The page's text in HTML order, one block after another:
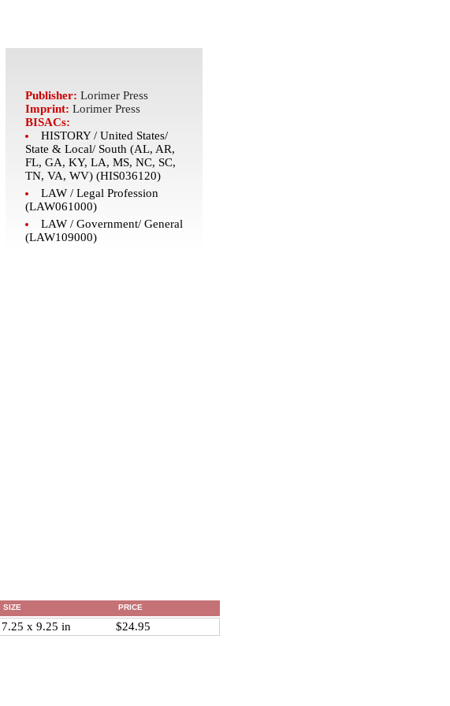
Publisher: Lorimer Press
Imprint: Lorimer Press
BISACs:
HISTORY / United States/
State & Local/ South (AL, AR,
FL, GA, KY, LA, MS, NC, SC,
TN, VA, WV) (HIS036120)
LAW / Legal Profession
(LAW061000)
LAW / Government/ General
(LAW109000)
SIZE PRICE
7.25 x 9.25 in $24.95